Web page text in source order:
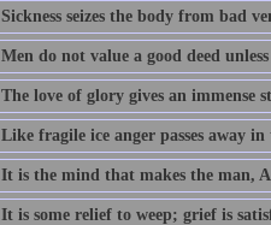
Sickness seizes the body from bad
Men do not value a good deed
The love of glory gives an immense
Like fragile ice anger passes away in
It is the mind that makes the man,
It is some relief to weep; grief is